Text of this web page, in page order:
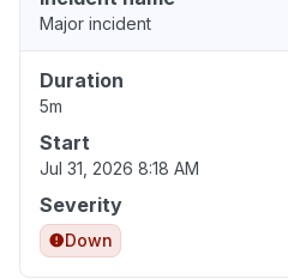
Major incident
Duration
5m
Start
Jul 31, 2026 8:18 AM
Severity
Down